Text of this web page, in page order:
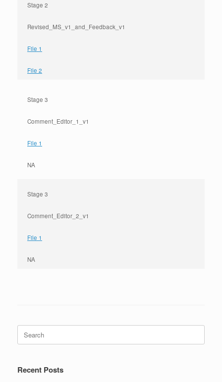
Stage 2
Revised_MS_v1_and_Feedback_v1
File 1
File 2
Stage 3
Comment_Editor_1_v1
File 1
NA
Stage 3
Comment_Editor_2_v1
File 1
NA
Search
for:
Recent Posts